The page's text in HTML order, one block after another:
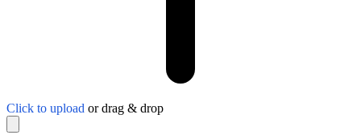
Click to upload or drag & drop